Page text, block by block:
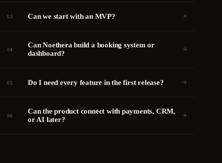
03 Can we start with an MVP? +
04
Can Noethera build a booking system or
dashboard?
+
05 Do I need every feature in the first release? +
06
Can the product connect with payments, CRM,
or AI later?
+